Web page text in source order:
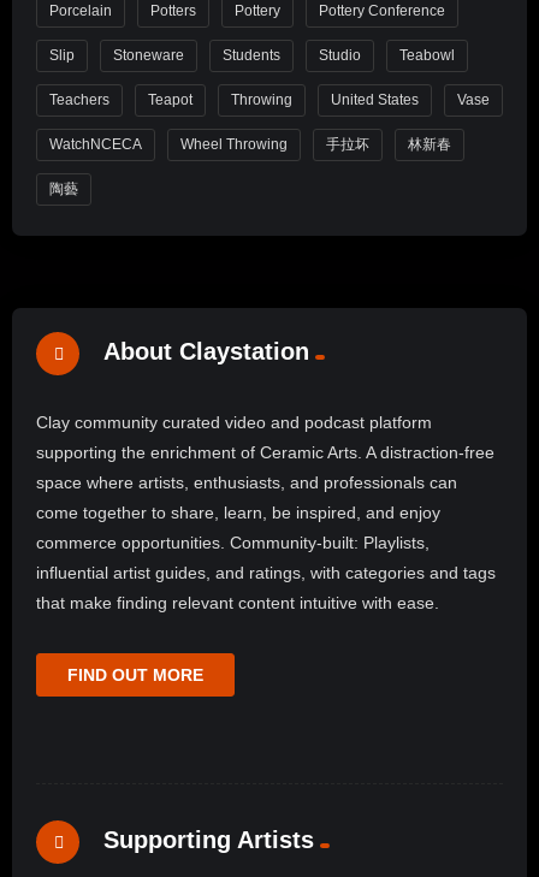
Porcelain Potters Pottery Pottery Conference
Slip Stoneware Students Studio Teabowl
Teachers Teapot Throwing United States Vase
WatchNCECA Wheel Throwing 手拉坏 林新春
陶藝
About Claystation
Clay community curated video and podcast platform
supporting the enrichment of Ceramic Arts. A distraction-free
space where artists, enthusiasts, and professionals can
come together to share, learn, be inspired, and enjoy
commerce opportunities. Community-built: Playlists,
influential artist guides, and ratings, with categories and tags
that make finding relevant content intuitive with ease.
FIND OUT MORE
Supporting Artists